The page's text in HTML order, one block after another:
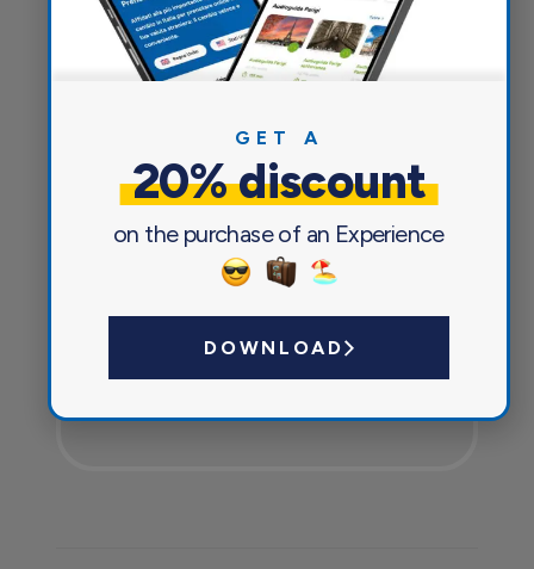
Everything you need for a pleasant
and safe journey
Currency exchange
GET A
20% discount
on the purchase of an Experience
DOWNLOAD